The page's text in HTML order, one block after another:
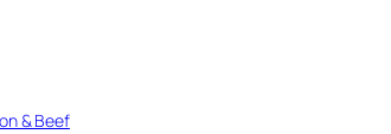
& Beef